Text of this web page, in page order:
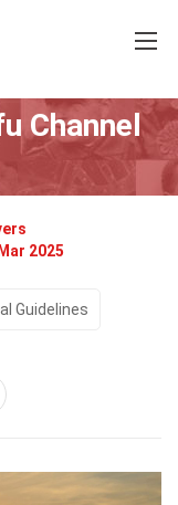
Events
Channel
2025
Guidelines